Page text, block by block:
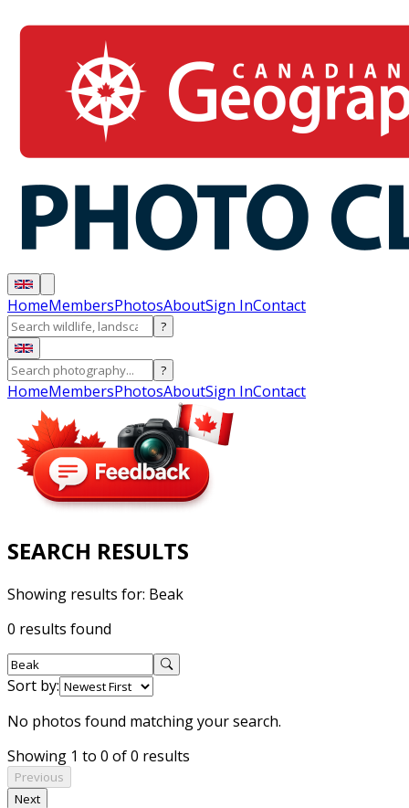
HomeMembersPhotosAboutSign InContact
?
?
HomeMembersPhotosAboutSign InContact
SEARCH RESULTS
Showing results for: Beak
0 results found
Sort by:
No photos found matching your search.
Showing 1 to 0 of 0 results
Previous
Next